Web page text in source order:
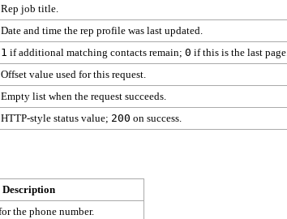
Rep job title.
Date and time the rep profile was last updated.
1 if additional matching contacts remain; 0 if this is the last page.
Offset value used for this request.
Empty list when the request succeeds.
HTTP-style status value; 200 on success.
Description
the phone number.